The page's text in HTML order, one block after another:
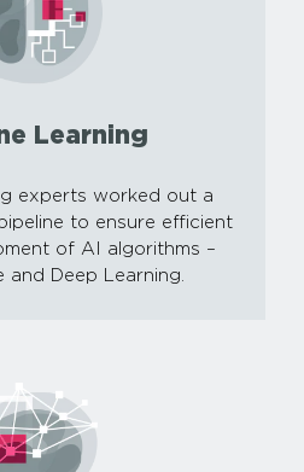
Learning
experts worked out a
to ensure efficient
of AI algorithms –
and Deep Learning.